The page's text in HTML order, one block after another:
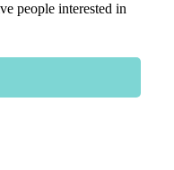
people interested in